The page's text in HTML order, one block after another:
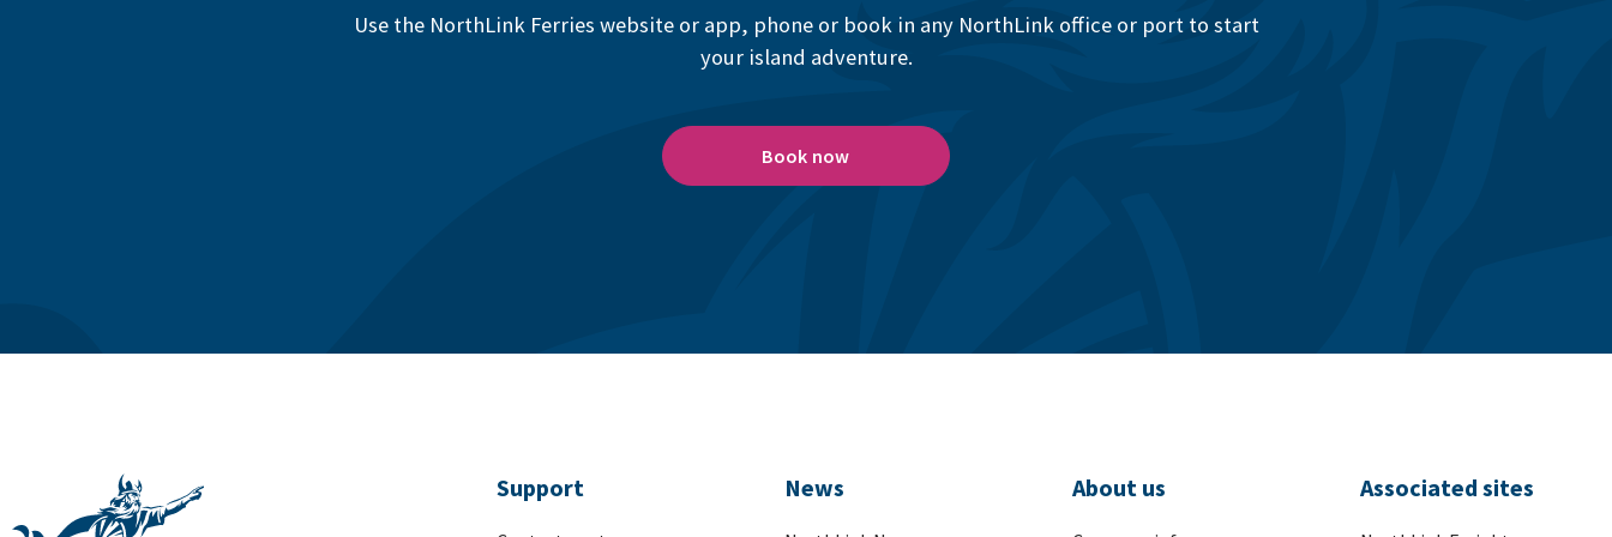
Use the NorthLink Ferries website or app, phone or book in any NorthLink office or port to start
your island adventure.
Book now
Support News About us Associated sites